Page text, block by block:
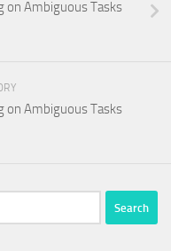
on Ambiguous Tasks
on Ambiguous Tasks